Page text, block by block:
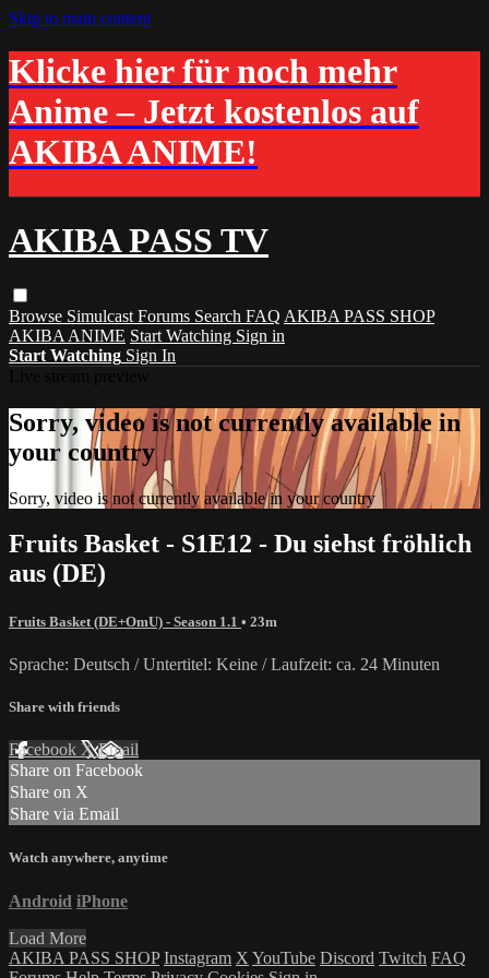
Skip to main content
Klicke hier für noch mehr
Anime – Jetzt kostenlos auf
AKIBA ANIME!
AKIBA PASS TV
Browse Simulcast Forums Search FAQ AKIBA PASS SHOP
AKIBA ANIME Start Watching Sign in
Start Watching Sign In
Sorry, video is not currently available in
your country
Sorry, video is not currently available in your country
Fruits Basket - S1E12 - Du siehst fröhlich
aus (DE)
Fruits Basket (DE+OmU) - Season 1.1 • 23m
Sprache: Deutsch / Untertitel: Keine / Laufzeit: ca. 24 Minuten
Share with friends
Facebook XEmail
Share on Facebook
Share on X
Share via Email
Watch anywhere, anytime
Android iPhone
Load More
AKIBA PASS SHOP Instagram X YouTube Discord Twitch FAQ